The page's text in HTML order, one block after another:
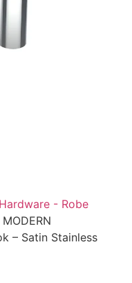
- Robe
– Satin Stainless